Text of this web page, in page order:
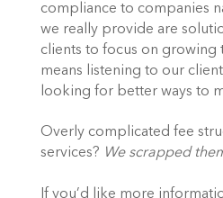
compliance to companies
we really provide are
clients to focus on growing
means listening to our
looking for better ways to
Overly complicated fee
services? We scrapped
If you’d like more